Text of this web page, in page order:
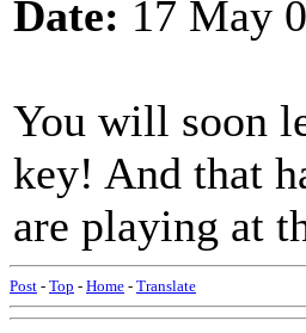
Date: 17 May
You will soon
key! And that
are playing at
Post - Top - Home - Translate